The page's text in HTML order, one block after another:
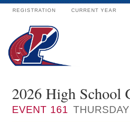
REGISTRATION CURRENT YEAR
2026 High School
EVENT 161